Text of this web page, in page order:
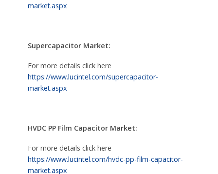
market.aspx
Supercapacitor Market:
For more details click here
https://www.lucintel.com/supercapacitor-
market.aspx
HVDC PP Film Capacitor Market:
For more details click here
https://www.lucintel.com/hvdc-pp-film-capacitor-
market.aspx